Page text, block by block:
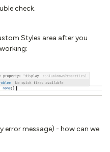
check.
Styles area after you
error message) - how can we